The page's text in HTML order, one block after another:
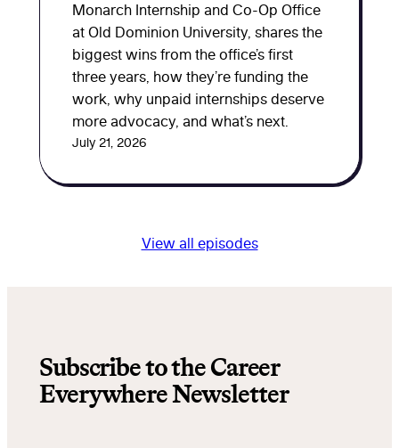
Monarch Internship and Co-Op Office
at Old Dominion University, shares the
biggest wins from the office’s first
three years, how they’re funding the
work, why unpaid internships deserve
more advocacy, and what’s next.
July 21, 2026
View all episodes
Subscribe to the Career
Everywhere Newsletter